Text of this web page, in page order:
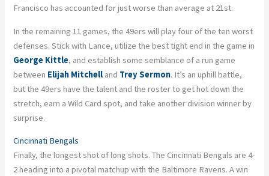
Francisco has accounted for just worse than average at 21st.
In the remaining 11 games, the 49ers will play four of the ten worst
defenses. Stick with Lance, utilize the best tight end in the game in
George Kittle, and establish some semblance of a run game
between Elijah Mitchell and Trey Sermon. It’s an uphill battle,
but the 49ers have the talent and the roster to get hot down the
stretch, earn a Wild Card spot, and take another division winner by
surprise.
Cincinnati Bengals
Finally, the longest shot of long shots. The Cincinnati Bengals are 4-
2 heading into a pivotal matchup with the Baltimore Ravens. A win